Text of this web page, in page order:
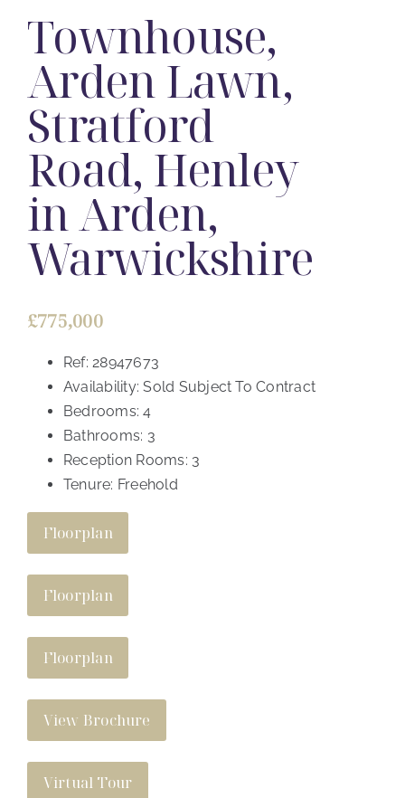
Townhouse,
Arden Lawn,
Stratford
Road, Henley
in Arden,
Warwickshire
£775,000
Ref: 28947673
Availability: Sold Subject To Contract
Bedrooms: 4
Bathrooms: 3
Reception Rooms: 3
Tenure: Freehold
Floorplan
Floorplan
Floorplan
View Brochure
Virtual Tour